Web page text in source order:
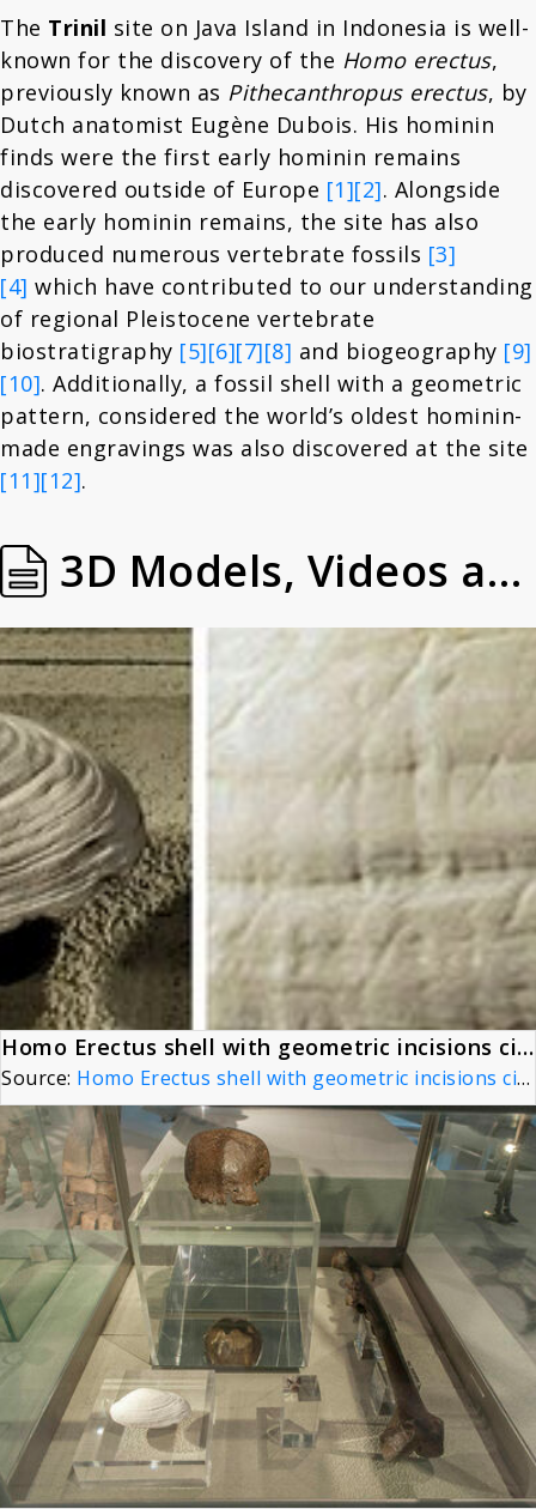
The Trinil site on Java Island in Indonesia is well-
known for the discovery of the Homo erectus,
previously known as Pithecanthropus erectus, by
Dutch anatomist Eugène Dubois. His hominin
finds were the first early hominin remains
discovered outside of Europe [1][2]. Alongside
the early hominin remains, the site has also
produced numerous vertebrate fossils [3]
[4] which have contributed to our understanding
of regional Pleistocene vertebrate
biostratigraphy [5][6][7][8] and biogeography [9]
[10]. Additionally, a fossil shell with a geometric
pattern, considered the world’s oldest hominin-
made engravings was also discovered at the site
[11][12].
3D Models, Videos and Images
Homo Erectus shell with geometric incisions circa 500,000 BP, Naturalis Biodiversity Center, Netherlands (with detail)
Source: Homo Erectus shell with geometric incisions circa 500,000 BP, Naturalis Biodiversity Center, Netherlands (with detail)